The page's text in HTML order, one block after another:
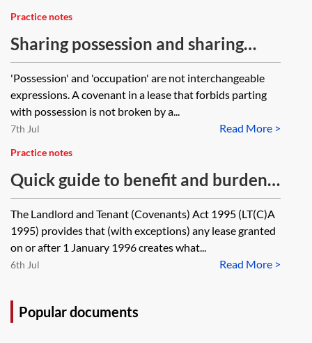
Practice notes
Sharing possession and sharing
occupation
'Possession' and 'occupation' are not interchangeable
expressions. A covenant in a lease that forbids parting
with possession is not broken by a...
Read More >
7th Jul
Practice notes
Quick guide to benefit and burden
of covenants on assignment
The Landlord and Tenant (Covenants) Act 1995 (LT(C)A
1995) provides that (with exceptions) any lease granted
on or after 1 January 1996 creates what...
Read More >
6th Jul
Popular documents